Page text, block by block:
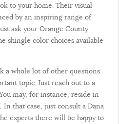
to your home. Their visual
by an inspiring range of
ask your Orange County
shingle color choices available
a whole lot of other questions
topic. Just reach out to a
may, for instance, reside in
In that case, just consult a Dana
experts there will be happy to